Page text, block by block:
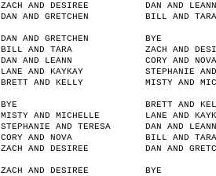
ZACH AND DESIREE
DAN AND LEANN
DAN AND GRETCHEN
BILL AND TARA
DAN AND GRETCHEN
BYE
BILL AND TARA
ZACH AND
DAN AND LEANN
CORY AND NOVA
LANE AND KAYKAY
STEPHANIE
BRETT AND KELLY
MISTY AND
BYE
BRETT AND
MISTY AND MICHELLE
LANE AND
STEPHANIE AND TERESA
DAN AND LEANN
CORY AND NOVA
BILL AND TARA
ZACH AND DESIREE
DAN AND
ZACH AND DESIREE
BYE